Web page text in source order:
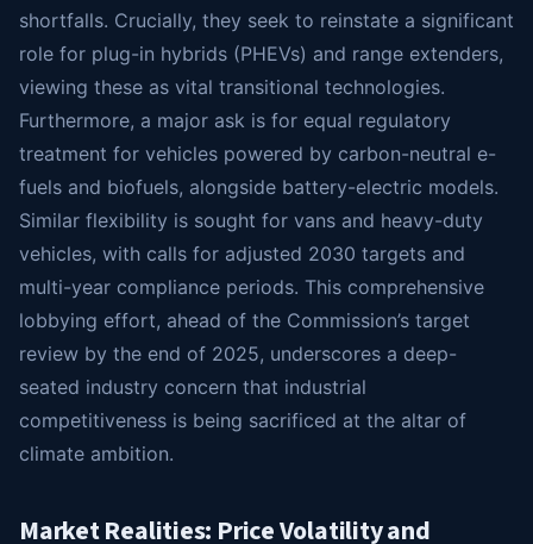
shortfalls. Crucially, they seek to reinstate a significant
role for plug-in hybrids (PHEVs) and range extenders,
viewing these as vital transitional technologies.
Furthermore, a major ask is for equal regulatory
treatment for vehicles powered by carbon-neutral e-
fuels and biofuels, alongside battery-electric models.
Similar flexibility is sought for vans and heavy-duty
vehicles, with calls for adjusted 2030 targets and
multi-year compliance periods. This comprehensive
lobbying effort, ahead of the Commission’s target
review by the end of 2025, underscores a deep-
seated industry concern that industrial
competitiveness is being sacrificed at the altar of
climate ambition.
Market Realities: Price Volatility and